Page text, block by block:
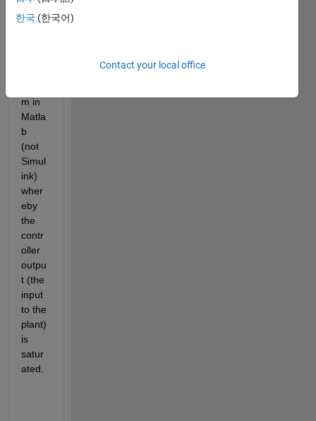
simul
m in
Matla
b
(not
Simul
ink)
wher
eby
the
contr
oller
outpu
t (the
input
to the
plant)
is
satur
ated.
한국 (한국어)
Contact your local office